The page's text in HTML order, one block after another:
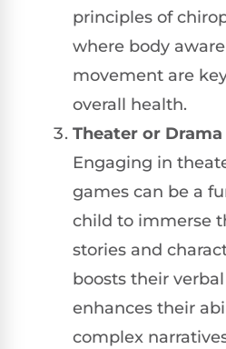
principles of
where body
movement are
overall health.
Theater or Drama
Engaging in
games can be a
child to immerse
stories and
boosts their
enhances their
complex